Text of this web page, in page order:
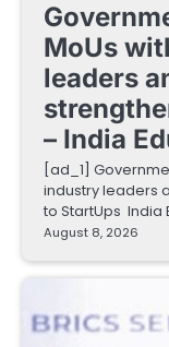
MoUs
leaders
– India
[ad_1]
industry leaders
to StartUps India
August 8, 2026